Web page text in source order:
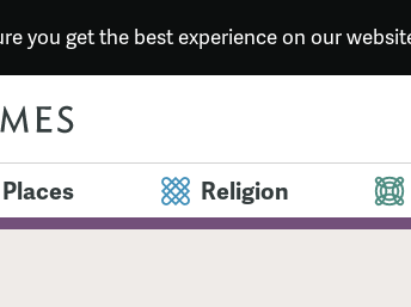
you get the best experience on our
Places Religion